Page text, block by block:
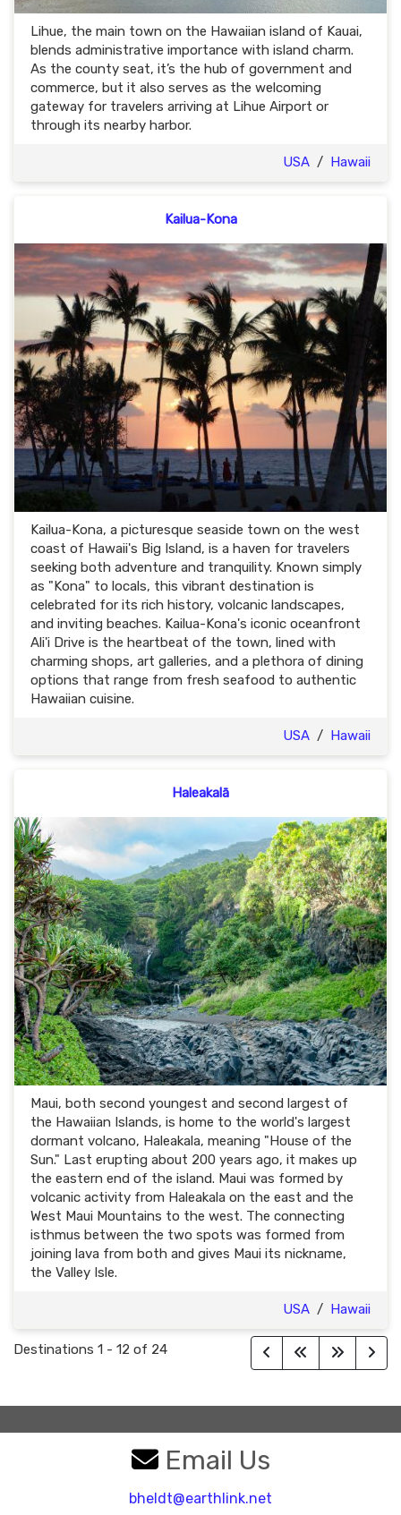
Lihue, the main town on the Hawaiian island of Kauai,
blends administrative importance with island charm.
As the county seat, it’s the hub of government and
commerce, but it also serves as the welcoming
gateway for travelers arriving at Lihue Airport or
through its nearby harbor.
USA / Hawaii
Kailua-Kona
Kailua-Kona, a picturesque seaside town on the west
coast of Hawaii's Big Island, is a haven for travelers
seeking both adventure and tranquility. Known simply
as "Kona" to locals, this vibrant destination is
celebrated for its rich history, volcanic landscapes,
and inviting beaches. Kailua-Kona's iconic oceanfront
Ali'i Drive is the heartbeat of the town, lined with
charming shops, art galleries, and a plethora of dining
options that range from fresh seafood to authentic
Hawaiian cuisine.
USA / Hawaii
Haleakalā
Maui, both second youngest and second largest of
the Hawaiian Islands, is home to the world's largest
dormant volcano, Haleakala, meaning "House of the
Sun." Last erupting about 200 years ago, it makes up
the eastern end of the island. Maui was formed by
volcanic activity from Haleakala on the east and the
West Maui Mountains to the west. The connecting
isthmus between the two spots was formed from
joining lava from both and gives Maui its nickname,
the Valley Isle.
USA / Hawaii
Destinations 1 - 12 of 24
Email Us
bheldt@earthlink.net